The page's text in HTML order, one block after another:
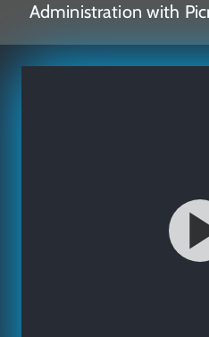
Administration with